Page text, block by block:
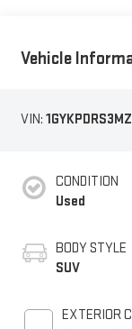
Vehicle
VIN:
CONDITION
Used
BODY STYLE
SUV
EXTERIOR